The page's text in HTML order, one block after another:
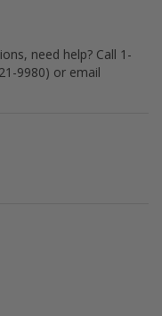
need help? Call 1-
9980) or email